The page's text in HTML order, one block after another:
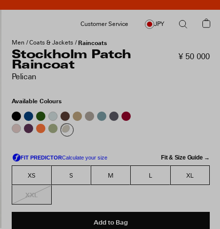
Customer Service JPY
Men Coats & Jackets Raincoats
Stockholm Patch
Raincoat
Pelican
¥ 50 000
Available Colours
Fit & Size Guide →
XS S M L XL
XXL
Add to Bag